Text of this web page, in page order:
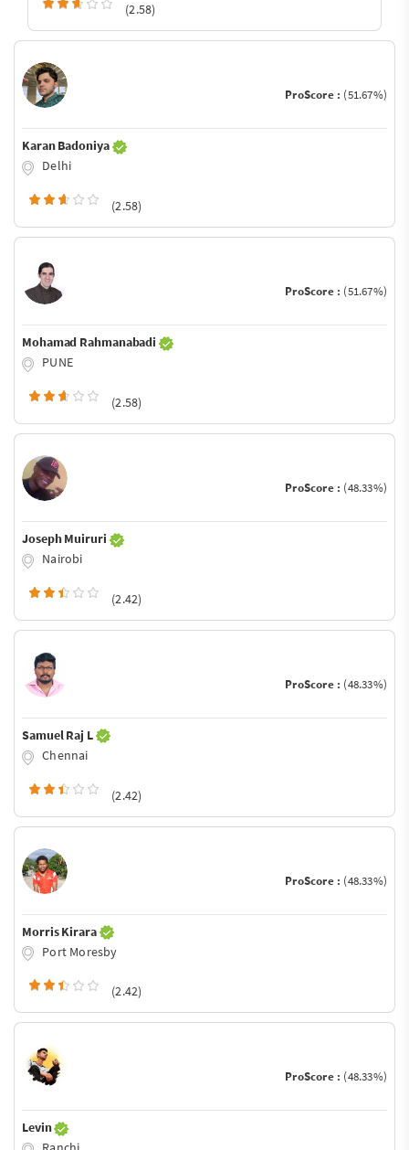
(2.58)
ProScore : (51.67%)
Karan Badoniya
Delhi
(2.58)
ProScore : (51.67%)
Mohamad Rahmanabadi
PUNE
(2.58)
ProScore : (48.33%)
Joseph Muiruri
Nairobi
(2.42)
ProScore : (48.33%)
Samuel Raj L
Chennai
(2.42)
ProScore : (48.33%)
Morris Kirara
Port Moresby
(2.42)
ProScore : (48.33%)
Levin